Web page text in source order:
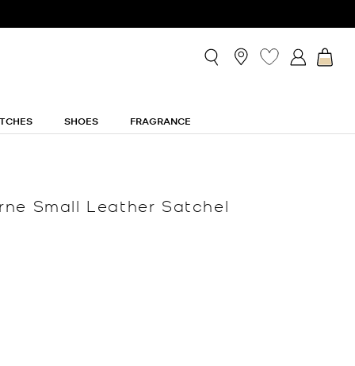
SHOES FRAGRANCE
Small Leather Satchel